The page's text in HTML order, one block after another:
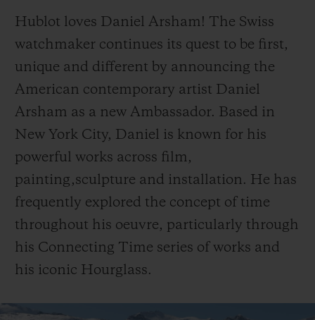
Hublot loves Daniel Arsham! The Swiss
watchmaker continues its quest to be first,
unique and different by announcing the
American contemporary artist Daniel
Arsham as a new Ambassador. Based in
New York City, Daniel is known for his
powerful works across film,
painting,sculpture and installation. He has
frequently explored the concept of time
throughout his oeuvre, particularly through
his Connecting Time series of works and
his iconic Hourglass.
CONTACT US